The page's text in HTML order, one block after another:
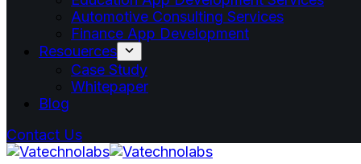
Automotive Consulting Services
Finance App Development
Resouerces
Case Study
Whitepaper
Blog
Contact Us